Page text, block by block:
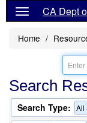
CA Dept
Home
Search
Search Type: All